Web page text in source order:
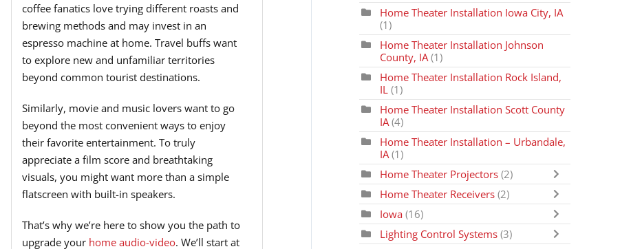
coffee fanatics love trying different roasts and
brewing methods and may invest in an
espresso machine at home. Travel buffs want
to explore new and unfamiliar territories
beyond common tourist destinations.
Similarly, movie and music lovers want to go
beyond the most convenient ways to enjoy
their favorite entertainment. To truly
appreciate a film score and breathtaking
visuals, you might want more than a simple
flatscreen with built-in speakers.
That’s why we’re here to show you the path to
upgrade your home audio-video. We’ll start at
Home Theater Installation Iowa City, IA
(1)
Home Theater Installation Johnson
County, IA (1)
Home Theater Installation Rock Island,
IL (1)
Home Theater Installation Scott County
IA (4)
Home Theater Installation – Urbandale,
IA(1)
Home Theater Projectors (2)
Home Theater Receivers (2)
Iowa (16)
Lighting Control Systems (3)